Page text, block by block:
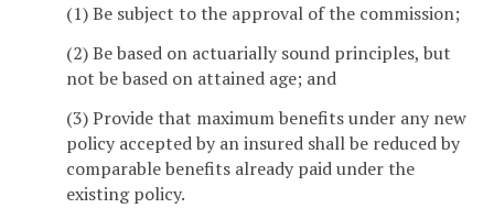
(1) Be subject to the approval of the commission;
(2) Be based on actuarially sound principles, but
not be based on attained age; and
(3) Provide that maximum benefits under any new
policy accepted by an insured shall be reduced by
comparable benefits already paid under the
existing policy.